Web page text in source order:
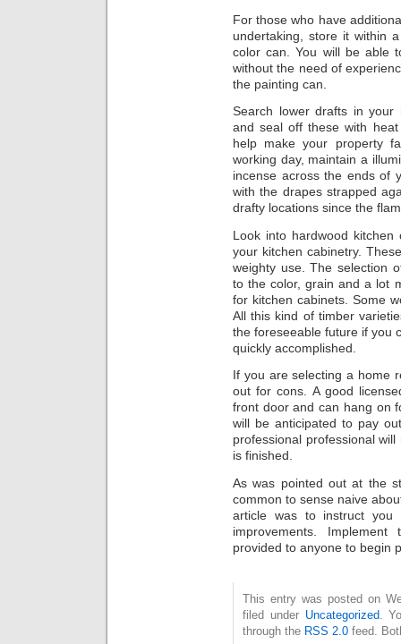
For those who have
undertaking, store it within
color can. You will be able
without the need of
the painting can.
Search lower drafts in your
and seal off these with
help make your property
working day, maintain a
incense across the ends of
with the drapes strapped
drafty locations since the
Look into hardwood
your kitchen cabinetry.
weighty use. The selection
to the color, grain and a lot
for kitchen cabinets. Some
All this kind of timber
the foreseeable future if you
quickly accomplished.
If you are selecting a home
out for cons. A good
front door and can hang on
will be anticipated to pay
professional professional
is finished.
As was pointed out at the
common to sense naive
article was to instruct you
improvements.
provided to anyone to begin
This entry was posted on
filed under Uncategorized .
through the RSS 2.0 feed.